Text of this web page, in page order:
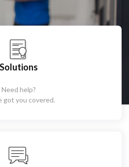
Solutions
Need help?
got you covered.